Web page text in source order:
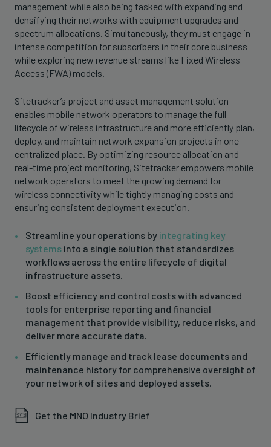
management while also being tasked with expanding and
densifying their networks with equipment upgrades and
spectrum allocations. Simultaneously, they must engage in
intense competition for subscribers in their core business
while exploring new revenue streams like Fixed Wireless
Access (FWA) models.
Sitetracker’s project and asset management solution
enables mobile network operators to manage the full
lifecycle of wireless infrastructure and more efficiently plan,
deploy, and maintain network expansion projects in one
centralized place. By optimizing resource allocation and
real-time project monitoring, Sitetracker empowers mobile
network operators to meet the growing demand for
wireless connectivity while tightly managing costs and
ensuring consistent deployment execution.
Streamline your operations by integrating key
systems into a single solution that standardizes
workflows across the entire lifecycle of digital
infrastructure assets.
Boost efficiency and control costs with advanced
tools for enterprise reporting and financial
management that provide visibility, reduce risks, and
deliver more accurate data.
Efficiently manage and track lease documents and
maintenance history for comprehensive oversight of
your network of sites and deployed assets.
Get the MNO Industry Brief